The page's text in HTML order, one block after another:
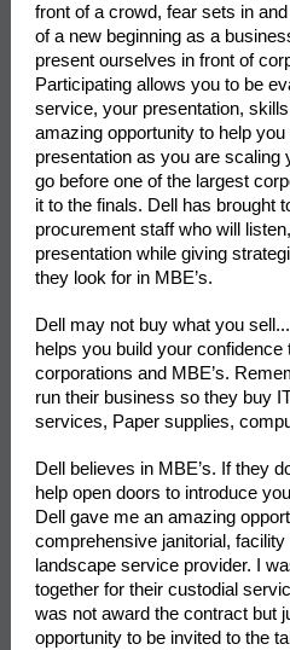
front of a crowd, fear sets in
of a new beginning as a
present ourselves in front of
Participating allows you to be
service, your presentation,
amazing opportunity to help
presentation as you are scaling
go before one of the largest
it to the finals. Dell has brought
procurement staff who will
presentation while giving
they look for in MBE’s.
Dell may not buy what you
helps you build your
corporations and MBE’s.
run their business so they buy
services, Paper supplies,
Dell believes in MBE’s. If they
help open doors to introduce
Dell gave me an amazing
comprehensive janitorial,
landscape service provider. I
together for their custodial
was not award the contract but
opportunity to be invited to the